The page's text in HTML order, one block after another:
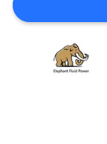
PRIVACY
POLICY